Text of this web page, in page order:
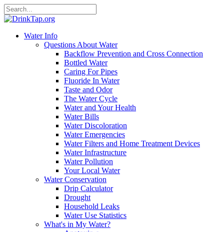
Water Info
Questions About Water
Backflow Prevention and Cross Connection
Bottled Water
Caring For Pipes
Fluoride In Water
Taste and Odor
The Water Cycle
Water and Your Health
Water Bills
Water Discoloration
Water Emergencies
Water Filters and Home Treatment Devices
Water Infrastructure
Water Pollution
Your Local Water
Water Conservation
Drip Calculator
Drought
Household Leaks
Water Use Statistics
What's in My Water?